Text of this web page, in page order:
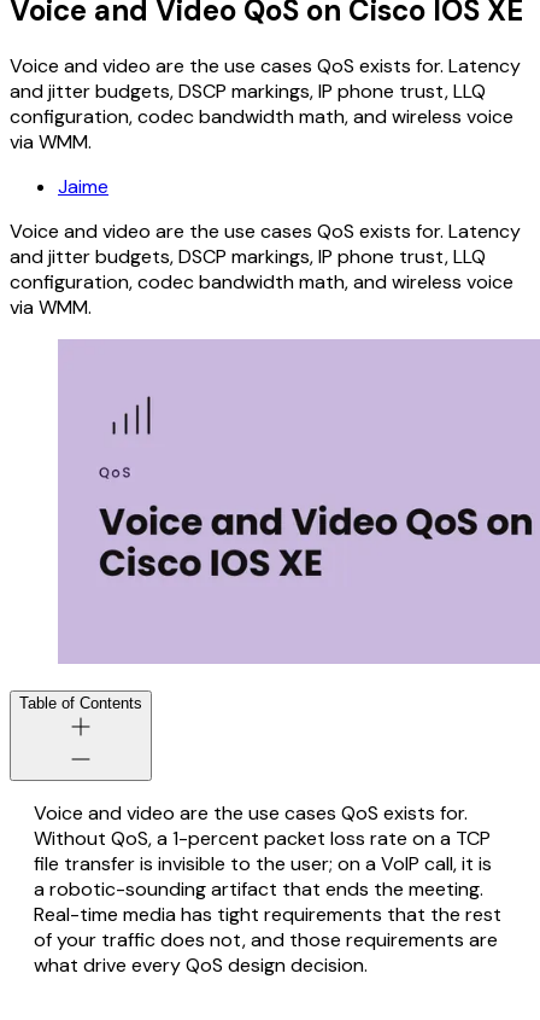
Voice and Video QoS on Cisco IOS XE
Voice and video are the use cases QoS exists for. Latency
and jitter budgets, DSCP markings, IP phone trust, LLQ
configuration, codec bandwidth math, and wireless voice
via WMM.
Jaime
Voice and video are the use cases QoS exists for. Latency
and jitter budgets, DSCP markings, IP phone trust, LLQ
configuration, codec bandwidth math, and wireless voice
via WMM.
Table of Contents
Voice and video are the use cases QoS exists for.
Without QoS, a 1-percent packet loss rate on a TCP
file transfer is invisible to the user; on a VoIP call, it is
a robotic-sounding artifact that ends the meeting.
Real-time media has tight requirements that the rest
of your traffic does not, and those requirements are
what drive every QoS design decision.